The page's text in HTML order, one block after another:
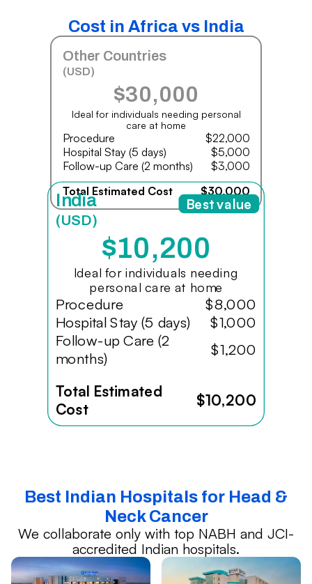
Cost in Africa vs India
Other Countries
(USD)
$30,000
Ideal for individuals needing personal
care at home
Procedure
$22,000
Hospital Stay (5 days)
$5,000
Follow-up Care (2 months)
$3,000
Total Estimated Cost
$30,000
India
(USD)
$10,200
Ideal for individuals needing
personal care at home
Procedure
$8,000
Hospital Stay (5 days)
$1,000
Follow-up Care (2
months)
$1,200
Total Estimated
Cost
$10,200
Best value
Best Indian Hospitals for Head &
Neck Cancer
We collaborate only with top NABH and JCI-
accredited Indian hospitals.